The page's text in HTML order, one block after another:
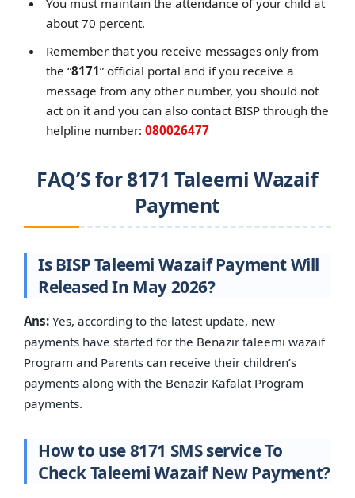
You must maintain the attendance of your child at
about 70 percent.
Remember that you receive messages only from
the “8171” official portal and if you receive a
message from any other number, you should not
act on it and you can also contact BISP through the
helpline number:080026477
FAQ’S for 8171 Taleemi Wazaif
Payment
Is BISP Taleemi Wazaif Payment Will
Released In May 2026?
Ans: Yes, according to the latest update, new
payments have started for the Benazir taleemi wazaif
Program and Parents can receive their children’s
payments along with the Benazir Kafalat Program
payments.
How to use 8171 SMS service To
Check Taleemi Wazaif New Payment?